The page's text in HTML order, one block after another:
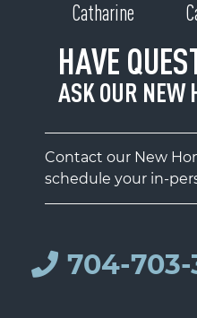
Catharine
HAVE
ASK OUR NEW
Contact our New
schedule your in-
704-703-